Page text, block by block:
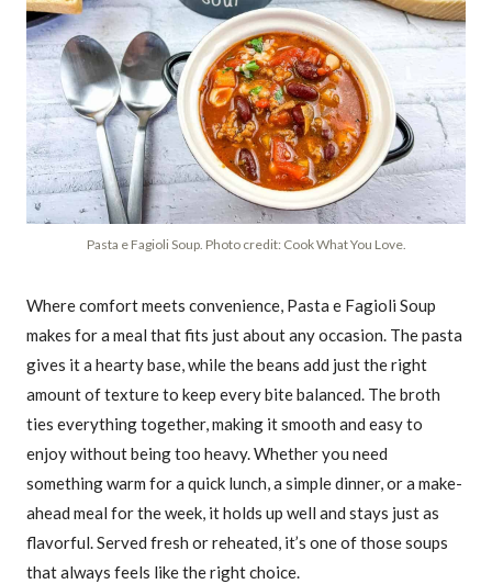
Pasta e Fagioli Soup. Photo credit: Cook What You Love.
Where comfort meets convenience, Pasta e Fagioli Soup
makes for a meal that fits just about any occasion. The pasta
gives it a hearty base, while the beans add just the right
amount of texture to keep every bite balanced. The broth
ties everything together, making it smooth and easy to
enjoy without being too heavy. Whether you need
something warm for a quick lunch, a simple dinner, or a make-
ahead meal for the week, it holds up well and stays just as
flavorful. Served fresh or reheated, it’s one of those soups
that always feels like the right choice.